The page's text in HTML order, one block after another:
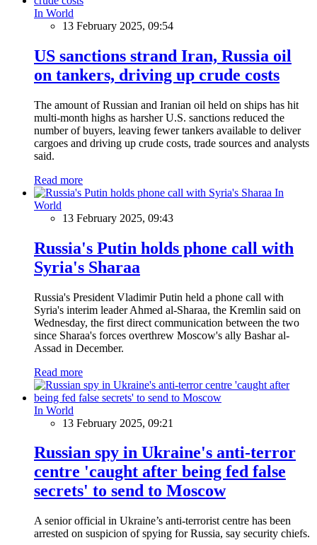
In World
13 February 2025, 09:54
US sanctions strand Iran, Russia oil
on tankers, driving up crude costs
The amount of Russian and Iranian oil held on ships has hit
multi-month highs as harsher U.S. sanctions reduced the
number of buyers, leaving fewer tankers available to deliver
cargoes and driving up crude costs, trade sources and analysts
said.
Read more
In
World
13 February 2025, 09:43
Russia's Putin holds phone call with
Syria's Sharaa
Russia's President Vladimir Putin held a phone call with
Syria's interim leader Ahmed al-Sharaa, the Kremlin said on
Wednesday, the first direct communication between the two
since Sharaa's forces overthrew Moscow's ally Bashar al-
Assad in December.
Read more
In World
13 February 2025, 09:21
Russian spy in Ukraine's anti-terror
centre 'caught after being fed false
secrets' to send to Moscow
A senior official in Ukraine’s anti-terrorist centre has been
arrested on suspicion of spying for Russia, say security chiefs.